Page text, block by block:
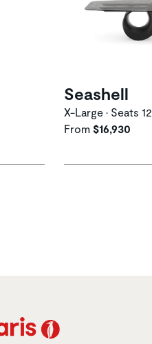
Seashell
X-Large • Seats 12
From $16,930